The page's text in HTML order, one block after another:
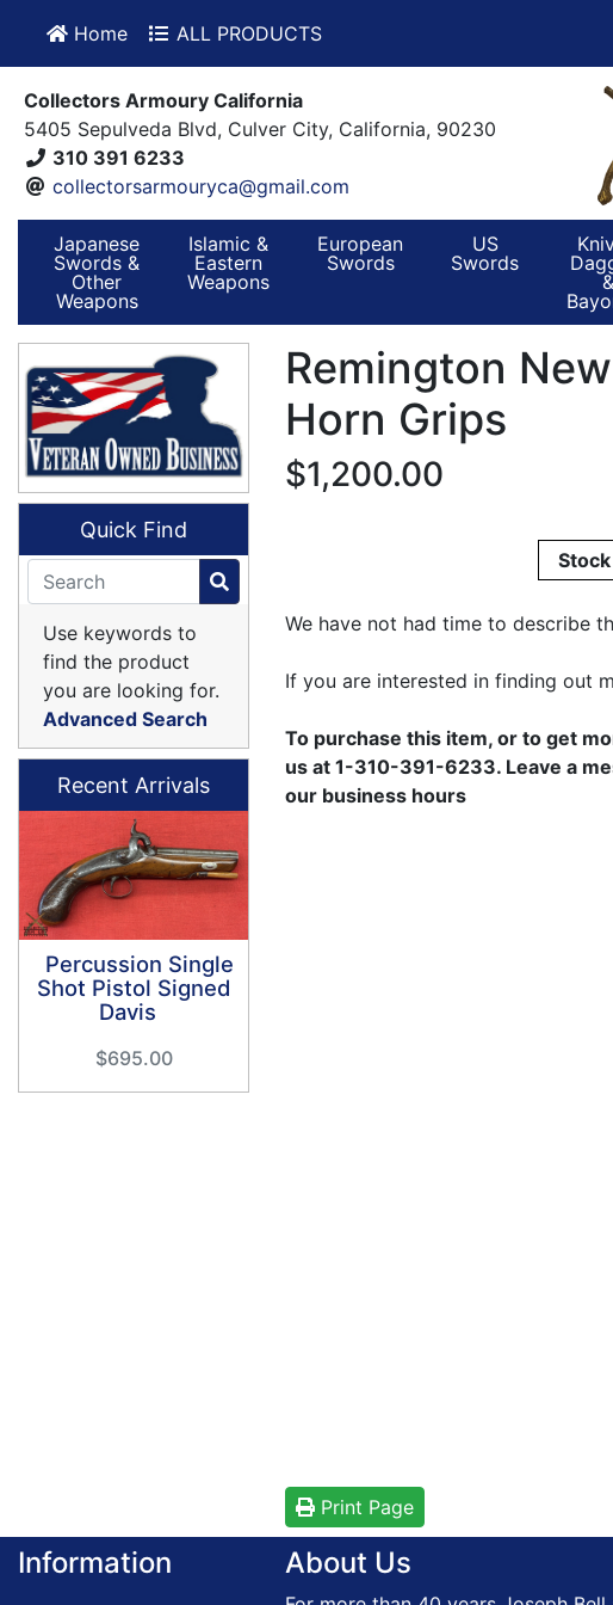
Home ALL PRODUCTS
Collectors Armoury California
5405 Sepulveda Blvd, Culver City, California, 90230
310 391 6233
collectorsarmouryca@gmail.com
Japanese
Swords &
Other
Weapons
Islamic &
Eastern
Weapons
European
Swords
US
Swords
&
Remington
Horn Grips
$1,200.00
We have not had time to describe
If you are interested in finding out
To purchase this item, or to get
us at 1-310-391-6233. Leave a
our business hours
Print Page
Quick Find
Use keywords to
find the product
you are looking for.
Advanced Search
Recent Arrivals
Percussion Single
Shot Pistol Signed
Davis
$695.00
Information About Us